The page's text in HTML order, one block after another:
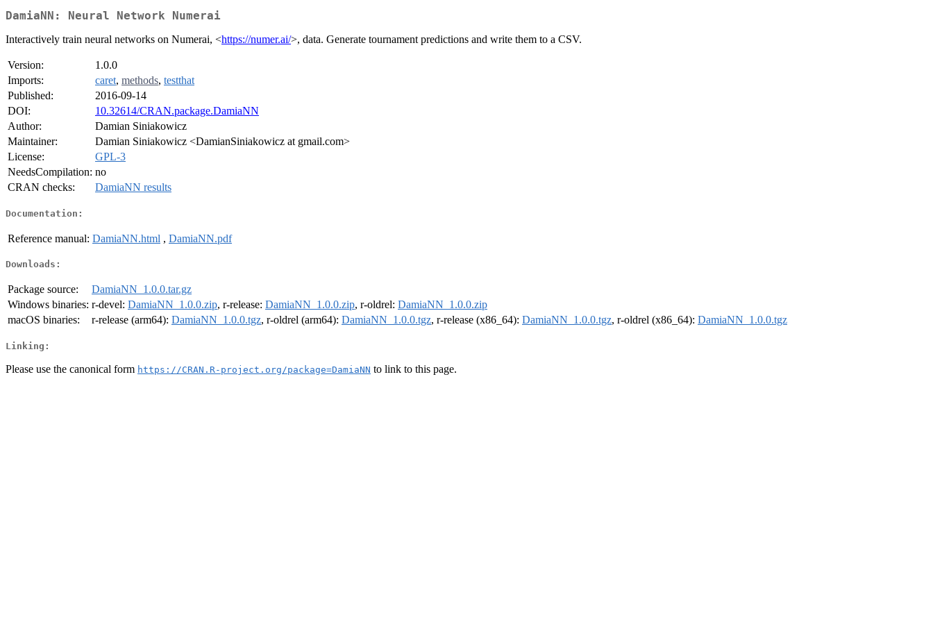
DamiaNN: Neural Network Numerai
Interactively train neural networks on Numerai, <https://numer.ai/>, data. Generate tournament predictions and write them to a CSV.
Version:
1.0.0
Imports:
caret, methods, testthat
Published:
2016-09-14
DOI:
10.32614/CRAN.package.DamiaNN
Author:
Damian Siniakowicz
Maintainer:
Damian Siniakowicz <DamianSiniakowicz at gmail.com>
License:
GPL-3
NeedsCompilation: no
CRAN checks:
DamiaNN results
Documentation:
Reference manual: DamiaNN.html , DamiaNN.pdf
Downloads:
Package source:
DamiaNN_1.0.0.tar.gz
Windows binaries: r-devel: DamiaNN_1.0.0.zip, r-release: DamiaNN_1.0.0.zip, r-oldrel: DamiaNN_1.0.0.zip
macOS binaries:
r-release (arm64): DamiaNN_1.0.0.tgz, r-oldrel (arm64): DamiaNN_1.0.0.tgz, r-release (x86_64): DamiaNN_1.0.0.tgz, r-oldrel (x86_64): DamiaNN_1.0.0.tgz
Linking:
Please use the canonical form https://CRAN.R-project.org/package=DamiaNN to link to this page.